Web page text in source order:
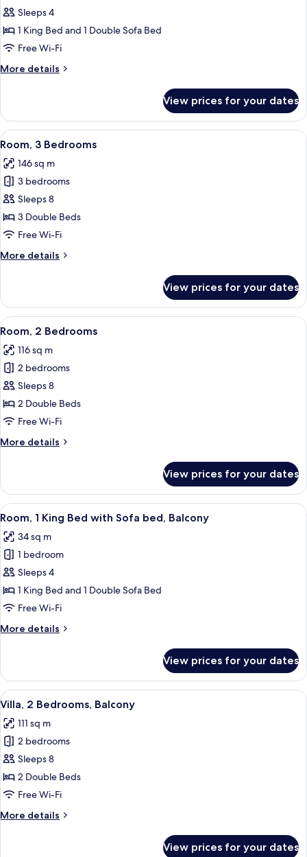
Balcony
Villa,
1
Bedroom,
Sleeps 4
1 King Bed and 1 Double Sofa Bed
Free Wi-Fi
More details
More
1
Bedroom,
Balcony
View prices for your dates
View
all
photos
for
Room,
3
Bedrooms
A hotel room with a large bed, two
8
Room, 3 Bedrooms
146 sq m
3 bedrooms
Sleeps 8
3 Double Beds
Free Wi-Fi
More details
More
3
Bedrooms
View prices for your dates
View
all
photos
for
Room,
2
Bedrooms
A modern living room with a grey
9
Room, 2 Bedrooms
116 sq m
2 bedrooms
Sleeps 8
2 Double Beds
Free Wi-Fi
More details
More
2
Bedrooms
View prices for your dates
View
all
photos
for
Room,
1
King
with
Balcony
A modern bedroom with a bed, a
4
Room, 1 King Bed with Sofa bed, Balcony
34 sq m
1 bedroom
Sleeps 4
1 King Bed and 1 Double Sofa Bed
Free Wi-Fi
More details
More
1
King
Bed
Sofa
bed,
Balcony
View prices for your dates
View
all
photos
for
Villa,
2
Bedrooms,
A modern living room with a dining
7
Villa, 2 Bedrooms, Balcony
111 sq m
2 bedrooms
Sleeps 8
2 Double Beds
Free Wi-Fi
More details
More
View prices for your dates